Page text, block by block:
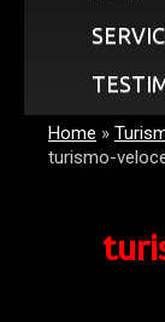
Home »
turismo-